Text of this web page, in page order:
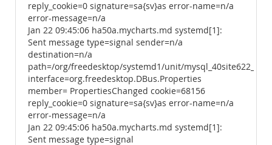
reply_cookie=0 signature=sa{sv}as error-name=n/a
error-message=n/a
Jan 22 09:45:06 ha50a.mycharts.md systemd[1]:
Sent message type=signal sender=n/a
destination=n/a
path=/org/freedesktop/systemd1/unit/
interface=org.freedesktop.DBus.Properties
member= PropertiesChanged cookie=68156
reply_cookie=0 signature=sa{sv}as error-name=n/a
error-message=n/a
Jan 22 09:45:06 ha50a.mycharts.md systemd[1]:
Sent message type=signal